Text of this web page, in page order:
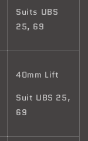
Suits UBS
25, 69
40mm Lift
Suit UBS 25,
69